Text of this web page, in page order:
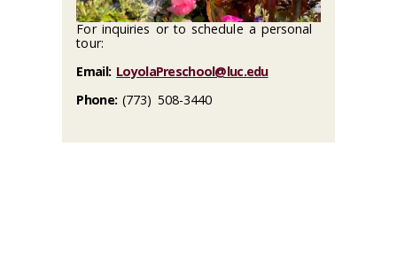
For inquiries or to schedule a personal
tour:
Email: LoyolaPreschool@luc.edu
Phone: (773) 508-3440